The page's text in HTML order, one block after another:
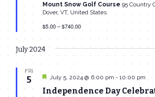
Mount Snow Golf Course 95 Country
Dover, VT, United States
$5.00 – $740.00
July 2024
FRI
5
Independence Day
Featured
July 5, 2024 @ 6:00 pm - 10:00 pm